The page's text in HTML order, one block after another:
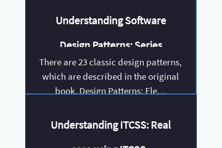
Understanding Software
Design Patterns: Series
There are 23 classic design patterns,
which are described in the original
book, Design Patterns: Ele…
Understanding ITCSS: Real